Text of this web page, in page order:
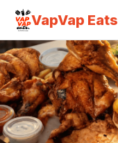
VapVap Eats